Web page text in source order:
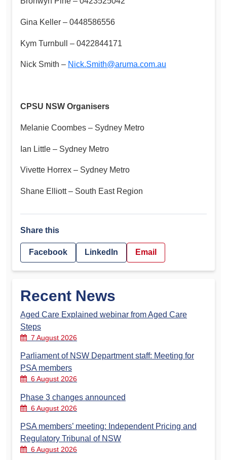
Gina Keller – 0448586556
Kym Turnbull – 0422844171
Nick Smith – Nick.Smith@aruma.com.au
CPSU NSW Organisers
Melanie Coombes – Sydney Metro
Ian Little – Sydney Metro
Vivette Horrex – Sydney Metro
Shane Elliott – South East Region
Share this
Facebook LinkedIn Email
Recent News
Aged Care Explained webinar from Aged Care
Steps
7 August 2026
Parliament of NSW Department staff: Meeting for
PSA members
6 August 2026
Phase 3 changes announced
6 August 2026
PSA members’ meeting: Independent Pricing and
Regulatory Tribunal of NSW
6 August 2026